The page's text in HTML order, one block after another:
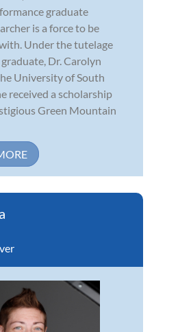
graduate
is a force to be
Under the tutelage
Dr. Carolyn
University of South
received a scholarship
Green Mountain